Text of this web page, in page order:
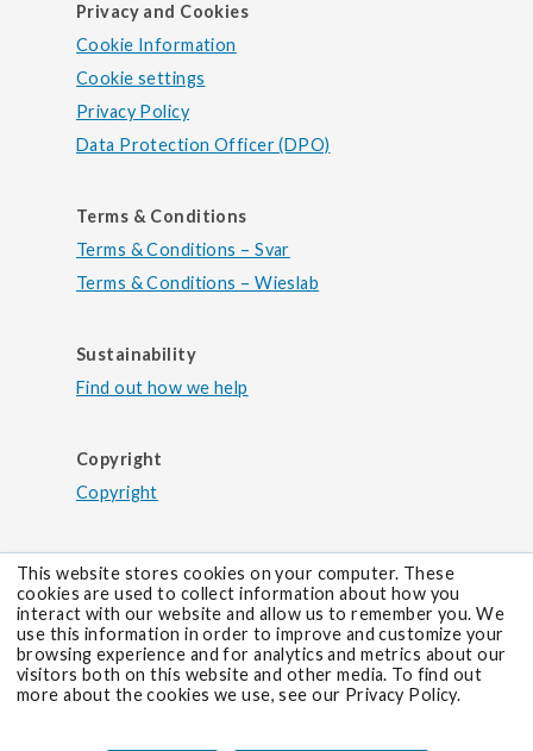
This website stores cookies on your computer. These
cookies are used to collect information about how you
interact with our website and allow us to remember you. We
use this information in order to improve and customize your
browsing experience and for analytics and metrics about our
visitors both on this website and other media. To find out
more about the cookies we use, see our Privacy Policy.
Privacy and Cookies
Cookie Information
Cookie settings
Privacy Policy
Data Protection Officer (DPO)
Terms & Conditions
Terms & Conditions – Svar
Terms & Conditions – Wieslab
Sustainability
Find out how we help
Copyright
Copyright